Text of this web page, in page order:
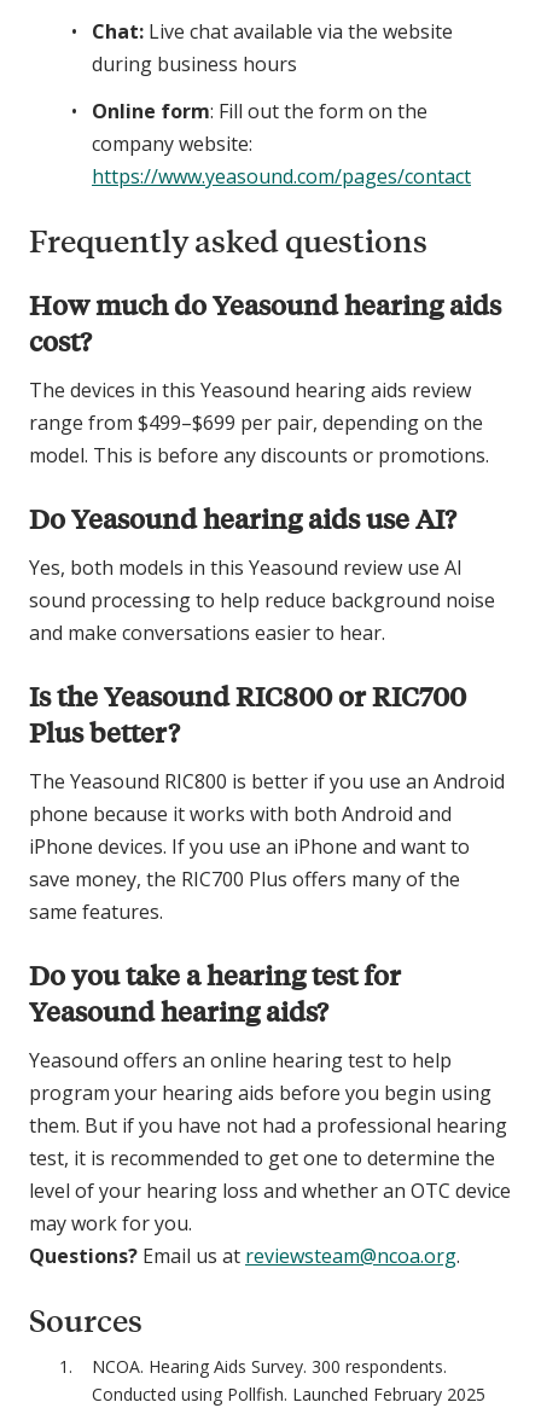
Chat: Live chat available via the website
during business hours
Online form: Fill out the form on the
company website:
https://www.yeasound.com/pages/contact
Frequently asked questions
How much do Yeasound hearing aids
cost?
The devices in this Yeasound hearing aids review
range from $499–$699 per pair, depending on the
model. This is before any discounts or promotions.
Do Yeasound hearing aids use AI?
Yes, both models in this Yeasound review use AI
sound processing to help reduce background noise
and make conversations easier to hear.
Is the Yeasound RIC800 or RIC700
Plus better?
The Yeasound RIC800 is better if you use an Android
phone because it works with both Android and
iPhone devices. If you use an iPhone and want to
save money, the RIC700 Plus offers many of the
same features.
Do you take a hearing test for
Yeasound hearing aids?
Yeasound offers an online hearing test to help
program your hearing aids before you begin using
them. But if you have not had a professional hearing
test, it is recommended to get one to determine the
level of your hearing loss and whether an OTC device
may work for you.
Questions? Email us at reviewsteam@ncoa.org.
Sources
NCOA. Hearing Aids Survey. 300 respondents.
Conducted using Pollfish. Launched February 2025